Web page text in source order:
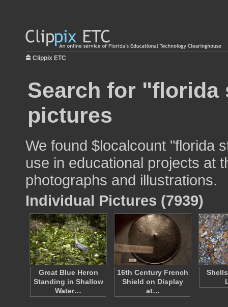
Clippix ETC
Search for
pictures
We found $localcount "florida
use in educational projects at
photographs and illustrations.
Individual Pictures (7939)
Great Blue Heron
Standing in Shallow
Water…
16th Century French
Shield on Display
at…